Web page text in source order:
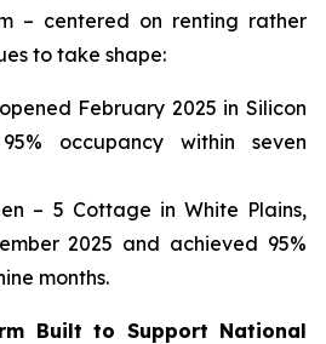
– centered on renting rather
to take shape:
February 2025 in Silicon
occupancy within seven
– 5 Cottage in White Plains,
2025 and achieved 95%
months.
Built to Support National